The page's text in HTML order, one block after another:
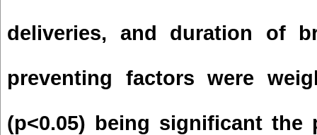
deliveries, and duration of
preventing factors were
(p<0.05) being significant the